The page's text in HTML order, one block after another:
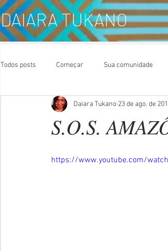
DAIARA TUKANO
Todos posts Começar Sua comunidade
S.O.S.
Daiara Tukano 23 de ago. de
https://www.youtube.com/